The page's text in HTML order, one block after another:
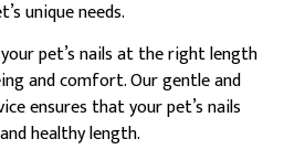
unique needs.
pet’s nails at the right length
and comfort. Our gentle and
ensures that your pet’s nails
healthy length.